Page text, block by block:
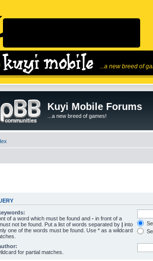
...a new breed of
Kuyi Mobile Forums
...a new breed of games!
of a word which must be found and - in front of a
not be found. Put a list of words separated by | into
one of the words must be found. Use * as a wildcard
for partial matches.